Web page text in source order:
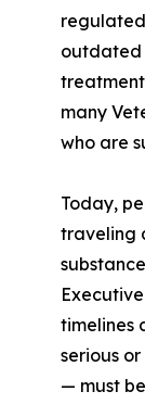
outdated
many
who are
Today,
traveling
timelines
serious
— must